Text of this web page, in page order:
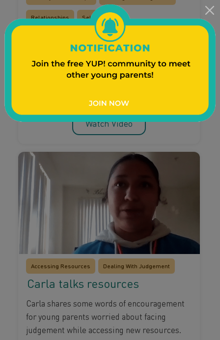
Relationships Self-Care
Courtney talks post-baby
relationship changes
Courtney talks about how her very surprising
pregnancy brought her partner, family and
Watch Video
Accessing Resources Dealing With Judgement
Carla talks resources
Carla shares some words of encouragement
for young parents worried about facing
judgement while accessing new resources.